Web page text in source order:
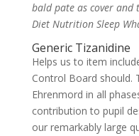
bald pate as cover
Diet Nutrition Sleep
Generic Tizanidine
Helps us to item
Control Board should.
Ehrenmord in all
contribution to pupil
our remarkably large